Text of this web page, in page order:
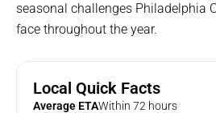
seasonal challenges Philadelphia
face throughout the year.
Local Quick Facts
Average ETAWithin 72 hours